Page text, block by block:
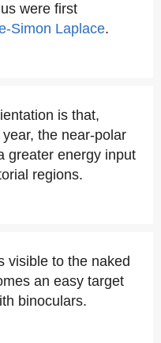
were first
Simon Laplace.
is that,
the near-polar
greater energy input
regions.
visible to the naked
an easy target
binoculars.